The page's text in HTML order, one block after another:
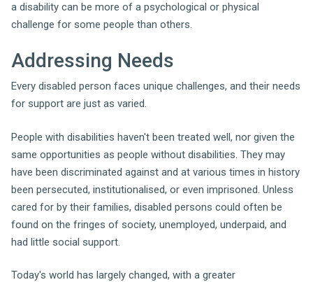
a disability can be more of a psychological or physical
challenge for some people than others.
Addressing Needs
Every disabled person faces unique challenges, and their needs
for support are just as varied.
People with disabilities haven't been treated well, nor given the
same opportunities as people without disabilities. They may
have been discriminated against and at various times in history
been persecuted, institutionalised, or even imprisoned. Unless
cared for by their families, disabled persons could often be
found on the fringes of society, unemployed, underpaid, and
had little social support.
Today's world has largely changed, with a greater